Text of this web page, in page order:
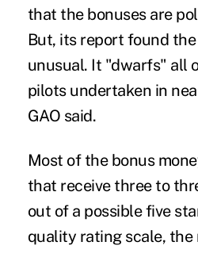
that the bonuses are
But, its report found
unusual. It "dwarfs" all
pilots undertaken in
GAO said.
Most of the bonus
that receive three to
out of a possible five
quality rating scale, the